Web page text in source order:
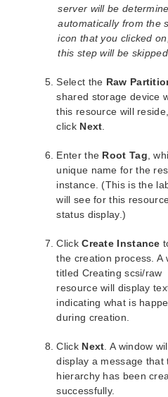
DB2 Recovery Kit
Recovery Kit for EC2™
LB Health Check Kit
LVM Recovery Kit
IP Recovery Kit
MySQL Recovery Kit
WebSphere MQ Recovery
NAS Recovery Kit
Recovery Kit for Oracle
Administration Guide
Oracle Recovery Kit
PostgreSQL Recovery Kit
Quick Service Protection
Recovery Kit for Route
Samba Recovery Kit
SAP Recovery Kit
SAP HANA Recovery Kit
Sybase ASE Recovery Kit
VMDK Shared Storage
Guide
server will be
automatically from the
icon that you clicked
this step will be skipped.
Select the Raw
shared storage device
this resource will
click Next
Enter the Root Tag ,
unique name for the
instance. (This is the
will see for this
status display.)
ClickCreate Instance
the creation process. A
titled Creating scsi/raw
resource will display
indicating what is
during creation.
Click Next . A window
display a message that
hierarchy has been
successfully.